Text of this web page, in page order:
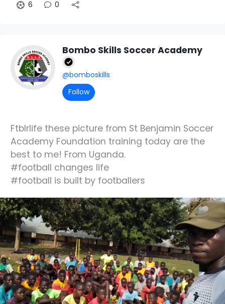
6 0
Bombo Skills Soccer Academy
@bomboskills
Follow
Ftblrlife these picture from St Benjamin Soccer
Academy Foundation training today are the
best to me! From Uganda.
#football changes life
#football is built by footballers